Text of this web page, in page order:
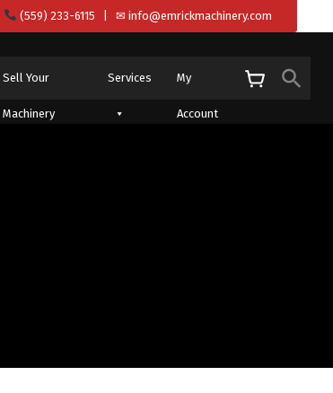
(559) 233-6115 | ✉ info@emrickmachinery.com
Sell Your
Machinery
Services My
Account